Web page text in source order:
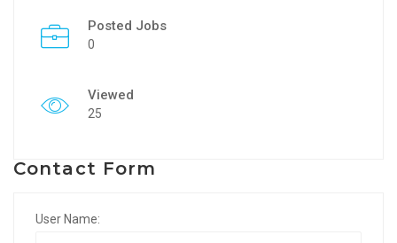
Posted Jobs
0
Viewed
25
Contact Form
User Name: